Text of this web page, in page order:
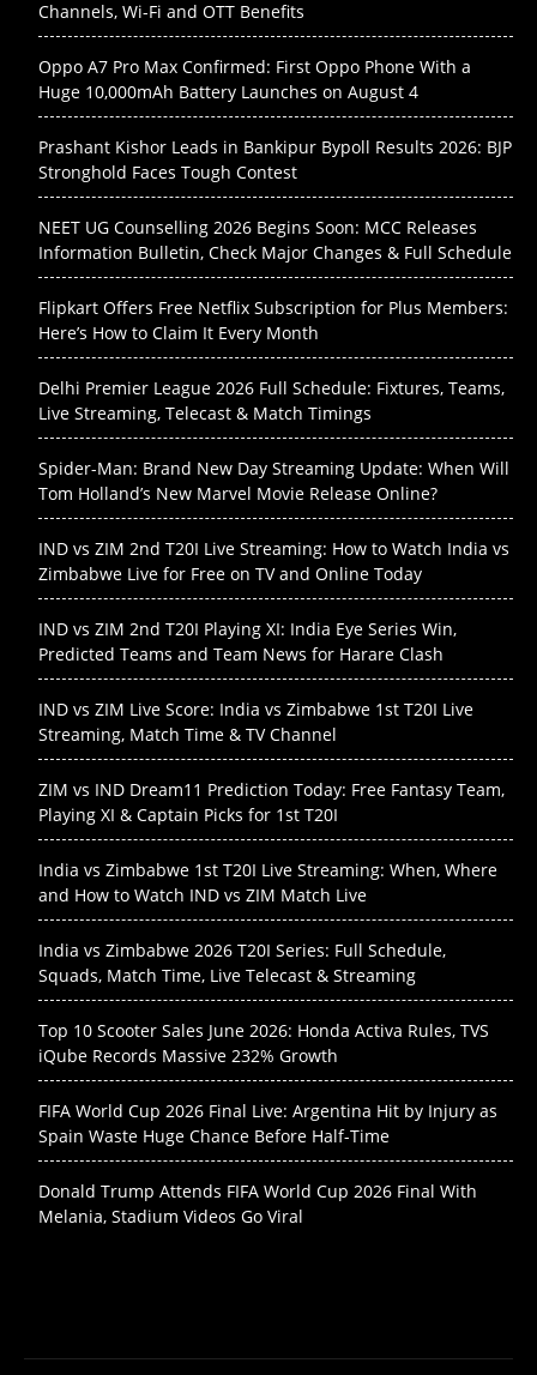
Channels, Wi-Fi and OTT Benefits
Oppo A7 Pro Max Confirmed: First Oppo Phone With a
Huge 10,000mAh Battery Launches on August 4
Prashant Kishor Leads in Bankipur Bypoll Results 2026: BJP
Stronghold Faces Tough Contest
NEET UG Counselling 2026 Begins Soon: MCC Releases
Information Bulletin, Check Major Changes & Full Schedule
Flipkart Offers Free Netflix Subscription for Plus Members:
Here’s How to Claim It Every Month
Delhi Premier League 2026 Full Schedule: Fixtures, Teams,
Live Streaming, Telecast & Match Timings
Spider-Man: Brand New Day Streaming Update: When Will
Tom Holland’s New Marvel Movie Release Online?
IND vs ZIM 2nd T20I Live Streaming: How to Watch India vs
Zimbabwe Live for Free on TV and Online Today
IND vs ZIM 2nd T20I Playing XI: India Eye Series Win,
Predicted Teams and Team News for Harare Clash
IND vs ZIM Live Score: India vs Zimbabwe 1st T20I Live
Streaming, Match Time & TV Channel
ZIM vs IND Dream11 Prediction Today: Free Fantasy Team,
Playing XI & Captain Picks for 1st T20I
India vs Zimbabwe 1st T20I Live Streaming: When, Where
and How to Watch IND vs ZIM Match Live
India vs Zimbabwe 2026 T20I Series: Full Schedule,
Squads, Match Time, Live Telecast & Streaming
Top 10 Scooter Sales June 2026: Honda Activa Rules, TVS
iQube Records Massive 232% Growth
FIFA World Cup 2026 Final Live: Argentina Hit by Injury as
Spain Waste Huge Chance Before Half-Time
Donald Trump Attends FIFA World Cup 2026 Final With
Melania, Stadium Videos Go Viral